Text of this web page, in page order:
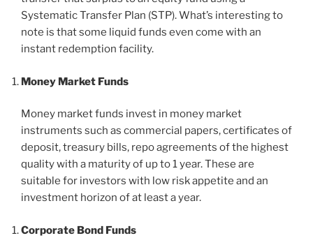
Systematic Transfer Plan (STP). What’s interesting to
note is that some liquid funds even come with an
instant redemption facility.
Money Market Funds
Money market funds invest in money market
instruments such as commercial papers, certificates of
deposit, treasury bills, repo agreements of the highest
quality with a maturity of up to 1 year. These are
suitable for investors with low risk appetite and an
investment horizon of at least a year.
Corporate Bond Funds